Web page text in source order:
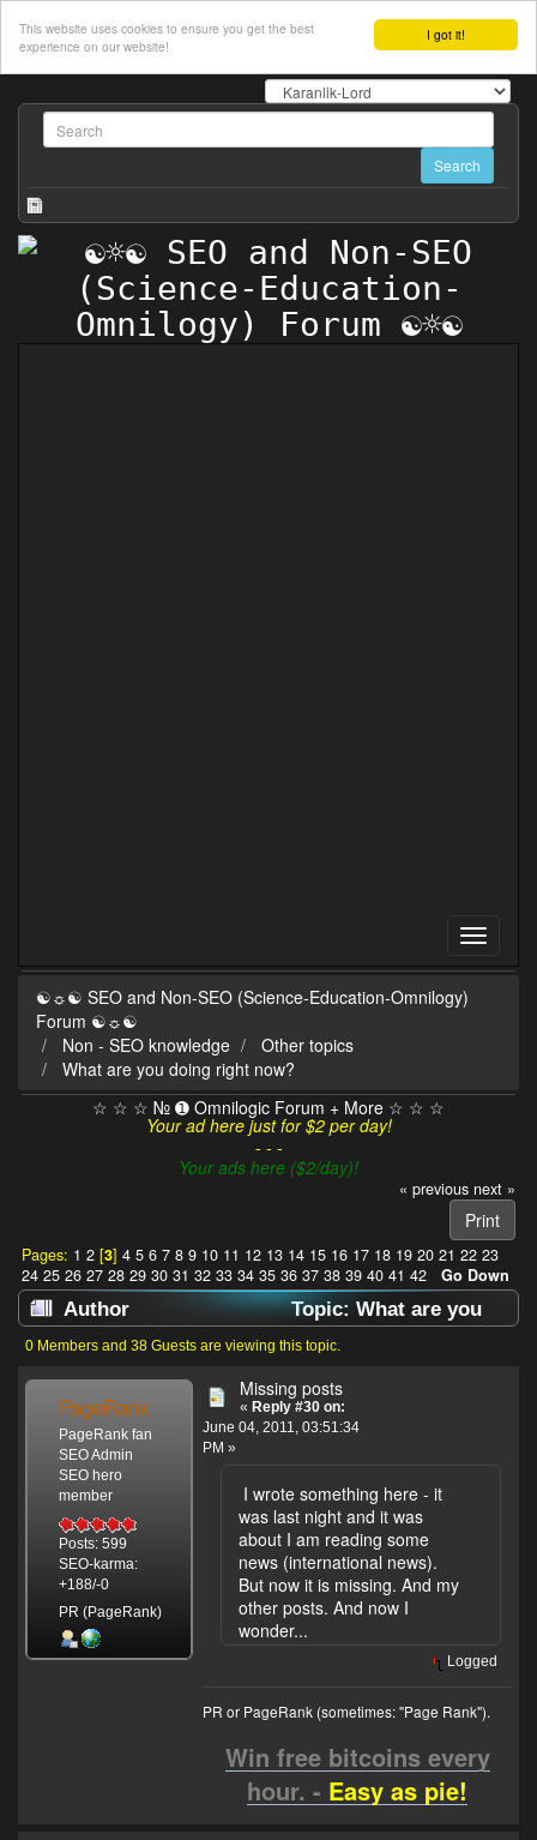
I got it!
This website uses cookies to ensure you get the best
experience on our website!
☯☼☯ SEO and Non-SEO (Science-Education-Omnilogy)
Forum ☯☼☯
Non - SEO knowledge
Other topics
What are you doing right now?
☆ ☆ ☆ № ➊ Omnilogic Forum + More ☆ ☆ ☆
Your ad here just for $2 per day!
- - -
Your ads here ($2/day)!
« previous next »
Print
Pages: 1 2[3] 4 5 6 7 8 9 10 11 12 13 14 15 16 17 18 19 20 21 22 23
24 25 26 27 28 29 30 31 32 33 34 35 36 37 38 39 40 41 42 Go Down
Author
Topic: What are you
doing right now? (Read 638036 times)
0 Members and 38 Guests are viewing this topic.
PageRank
PageRank fan
SEO Admin
SEO hero
member
Posts: 599
SEO-karma:
+188/-0
PR (PageRank)
Missing posts
« Reply #30 on:
June 04, 2011, 03:51:34
PM »
I wrote something here - it
was last night and it was
about I am reading some
news (international news).
But now it is missing. And my
other posts. And now I
wonder...
Logged
PR or PageRank (sometimes: "Page Rank").
Win free bitcoins every
hour. - Easy as pie!